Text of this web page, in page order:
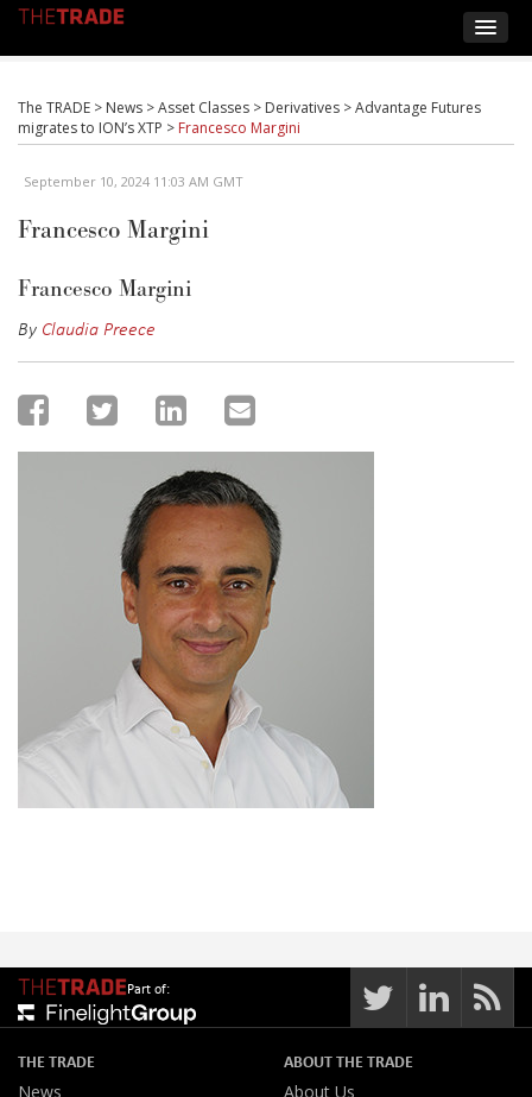
The TRADE > News >Asset Classes > Derivatives >Advantage Futures
migrates to ION’s XTP > Francesco Margini
September 10, 2024 11:03 AM GMT
Francesco Margini
Francesco Margini
By Claudia Preece
Part of:
THE TRADE
News
ABOUT THE TRADE
About Us